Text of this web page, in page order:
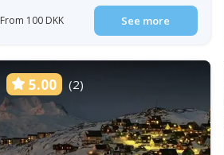
From 100 DKK See more
5.00 (2)